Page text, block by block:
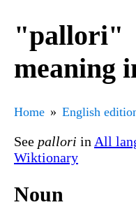
"pallori"
meaning
Home English
See pallori in All
Wiktionary
Noun